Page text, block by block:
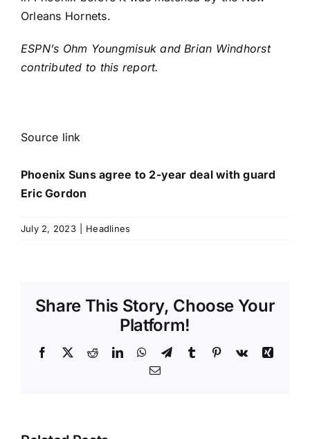
Orleans Hornets.
ESPN’s Ohm Youngmisuk and Brian Windhorst
contributed to this report.
Source link
Phoenix Suns agree to 2-year deal with guard
Eric Gordon
July 2, 2023 Headlines
Share This Story, Choose Your
Platform!
Facebook
X RedditLinkedInWhatsApp
TelegramTumblr Pinterest
Vk
Xing
Email